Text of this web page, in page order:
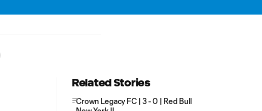
Related Stories
Crown Legacy FC | 3 - 0 | Red Bull